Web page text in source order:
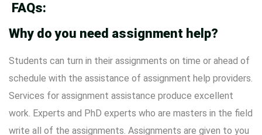
FAQs:
Why do you need assignment help?
Students can turn in their assignments on time or ahead of
schedule with the assistance of assignment help providers.
Services for assignment assistance produce excellent
work. Experts and PhD experts who are masters in the field
write all of the assignments. Assignments are given to you